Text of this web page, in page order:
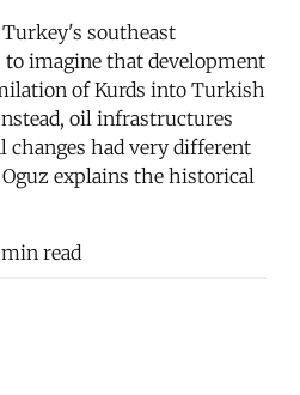
southeast
to imagine that development
of Kurds into Turkish
oil infrastructures
changes had very different
Oguz explains the historical
read